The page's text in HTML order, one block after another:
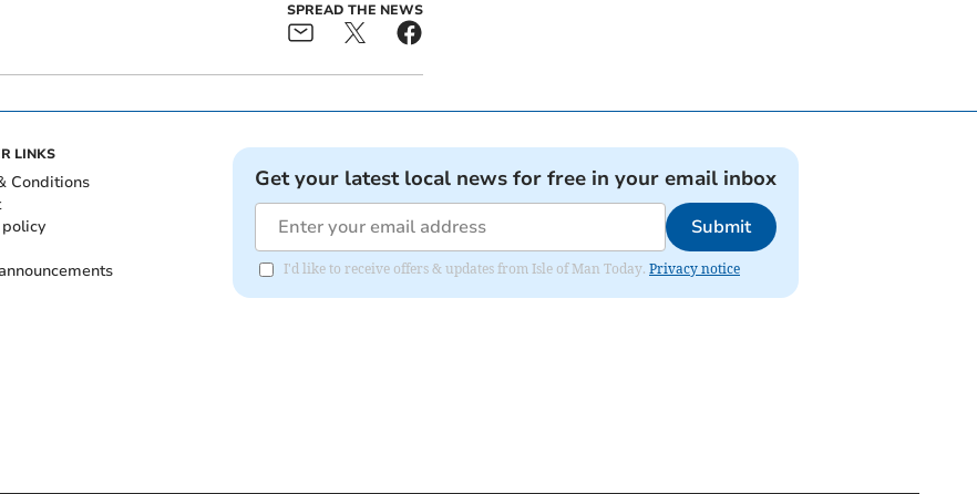
SPREAD THE NEWS
LINKS
Conditions
Get your latest local news for free in your email inbox
Submit
I'd like to receive offers & updates from Isle of Man Today. Privacy notice